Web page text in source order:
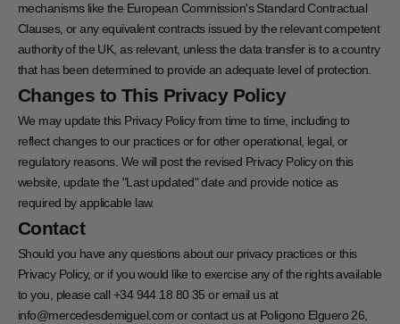
mechanisms like the European Commission's Standard Contractual
Clauses, or any equivalent contracts issued by the relevant competent
authority of the UK, as relevant, unless the data transfer is to a country
that has been determined to provide an adequate level of protection.
Changes to This Privacy Policy
We may update this Privacy Policy from time to time, including to
reflect changes to our practices or for other operational, legal, or
regulatory reasons. We will post the revised Privacy Policy on this
website, update the "Last updated" date and provide notice as
required by applicable law.
Contact
Should you have any questions about our privacy practices or this
Privacy Policy, or if you would like to exercise any of the rights available
to you, please call +34 944 18 80 35 or email us at
info@mercedesdemiguel.com or contact us at Poligono Elguero 26,